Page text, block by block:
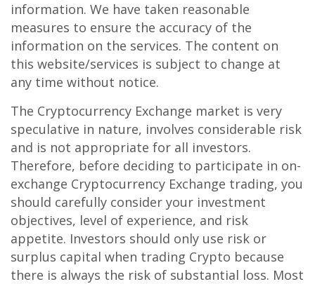
information. We have taken reasonable
measures to ensure the accuracy of the
information on the services. The content on
this website/services is subject to change at
any time without notice.
The Cryptocurrency Exchange market is very
speculative in nature, involves considerable risk
and is not appropriate for all investors.
Therefore, before deciding to participate in on-
exchange Cryptocurrency Exchange trading, you
should carefully consider your investment
objectives, level of experience, and risk
appetite. Investors should only use risk or
surplus capital when trading Crypto because
there is always the risk of substantial loss. Most